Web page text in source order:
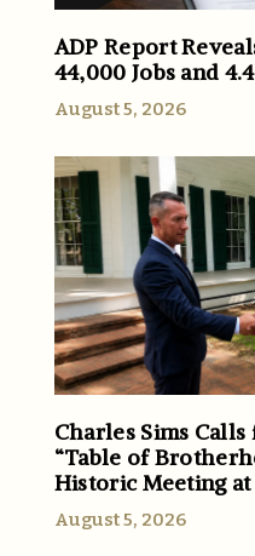
ADP Report
44,000 Jobs and
August 5, 2026
Charles Sims Calls
“Table of
Historic Meeting
August 5, 2026